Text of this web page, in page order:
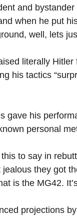
and
when he put
well, lets
literally
his tactics
gave his
personal
to say in
jealous they got
is the MG42.
projections